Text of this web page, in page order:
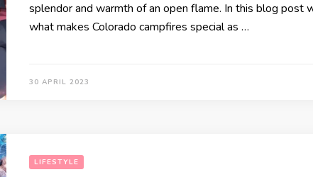
splendor and warmth of an open flame. In this blog post
what makes Colorado campfires special as …
30 APRIL 2023
LIFESTYLE